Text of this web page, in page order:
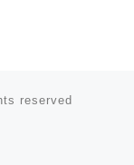
reserved